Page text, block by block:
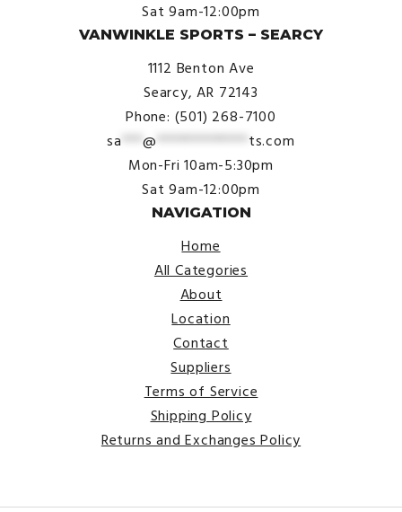
Sat 9am-12:00pm
VANWINKLE SPORTS – SEARCY
1112 Benton Ave
Searcy, AR 72143
Phone: (501) 268-7100
sa ***@ ************* ts.com
Mon-Fri 10am-5:30pm
Sat 9am-12:00pm
NAVIGATION
Home
All Categories
About
Location
Contact
Suppliers
Terms of Service
Shipping Policy
Returns and Exchanges Policy